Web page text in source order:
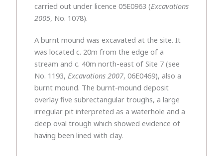
carried out under licence 05E0963 (Excavations
2005, No. 1078).
A burnt mound was excavated at the site. It
was located c. 20m from the edge of a
stream and c. 40m north-east of Site 7 (see
No. 1193, Excavations 2007, 06E0469), also a
burnt mound. The burnt-mound deposit
overlay five subrectangular troughs, a large
irregular pit interpreted as a waterhole and a
deep oval trough which showed evidence of
having been lined with clay.